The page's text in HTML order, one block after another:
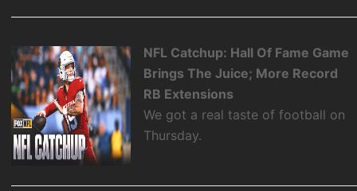
NFL Catchup: Hall Of Fame Game
Brings The Juice; More Record
RB Extensions
We got a real taste of football on
Thursday.